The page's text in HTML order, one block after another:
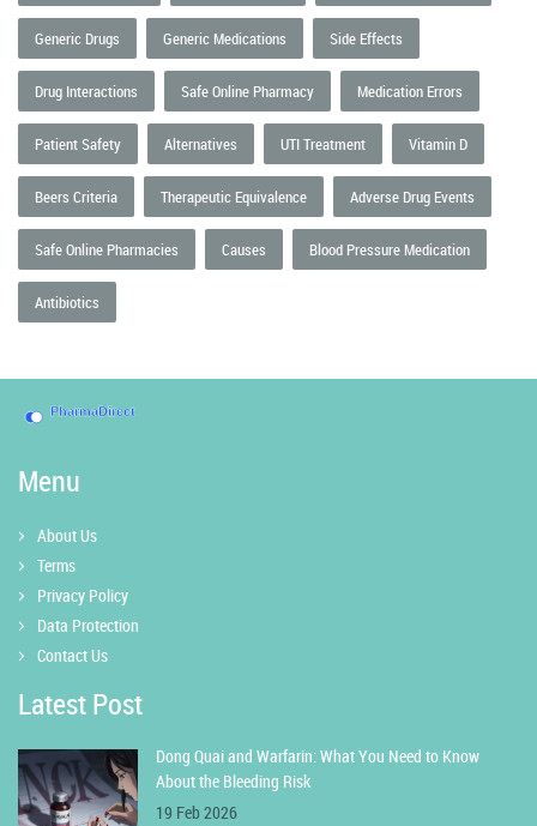
Generic Drugs Generic Medications Side Effects
Drug Interactions Safe Online Pharmacy Medication Errors
Patient Safety Alternatives UTI Treatment Vitamin D
Beers Criteria Therapeutic Equivalence Adverse Drug Events
Safe Online Pharmacies Causes Blood Pressure Medication
Antibiotics
Menu
About Us
Terms
Privacy Policy
Data Protection
Contact Us
Latest Post
Dong Quai and Warfarin: What You Need to Know
About the Bleeding Risk
19 Feb 2026